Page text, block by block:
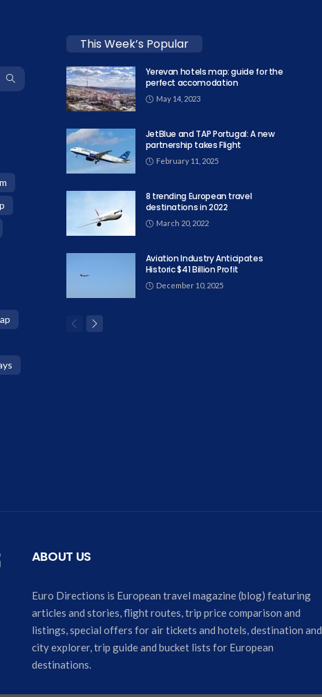
This Week’s Popular
Yerevan hotels map: guide for the
perfect accomodation
May 14, 2023
JetBlue and TAP Portugal: A new
partnership takes Flight
February 11, 2025
8 trending European travel
destinations in 2022
March 20, 2022
Aviation Industry Anticipates
Historic $41 Billion Profit
December 10, 2025
ABOUT US
Euro Directions is European travel magazine (blog) featuring
articles and stories, flight routes, trip price comparison and
listings, special offers for air tickets and hotels, destination and
city explorer, trip guide and bucket lists for European
destinations.